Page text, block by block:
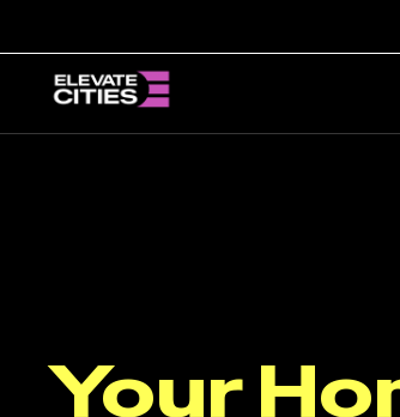
to
content
Your